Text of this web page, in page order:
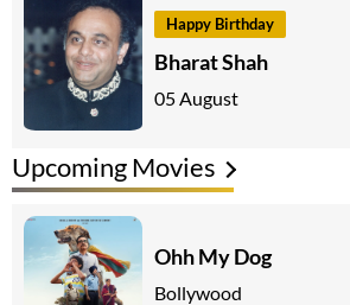
Happy Birthday
Bharat Shah
05 August
Upcoming Movies
Ohh My Dog
Bollywood